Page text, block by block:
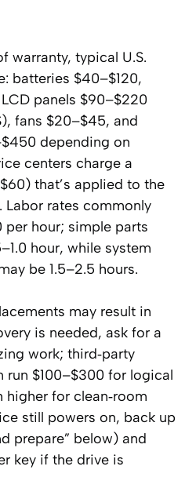
warranty, typical U.S.
batteries $40–$120,
panels $90–$220
fans $20–$45, and
depending on
centers charge a
that’s applied to the
Labor rates commonly
per hour; simple parts
hour, while system
be 1.5–2.5 hours.
may result in
is needed, ask for a
work; third‑party
run $100–$300 for logical
higher for clean‑room
still powers on, back up
prepare” below) and
key if the drive is